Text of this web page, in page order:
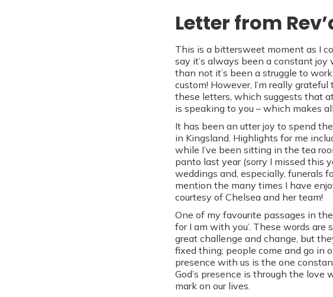
Letter from
This is a bittersweet moment as I
say it’s always been a constant
than not it’s been a struggle to
custom! However, I’m really
these letters, which suggests that
is speaking to you – which makes
It has been an utter joy to spend
in Kingsland. Highlights for me
while I’ve been sitting in the tea
panto last year (sorry I missed this
weddings and, especially, funerals
mention the many times I have
courtesy of Chelsea and her team!
One of my favourite passages in
for I am with you’. These words are
great challenge and change, but
fixed thing; people come and go in
presence with us is the one
God’s presence is through the
mark on our lives.